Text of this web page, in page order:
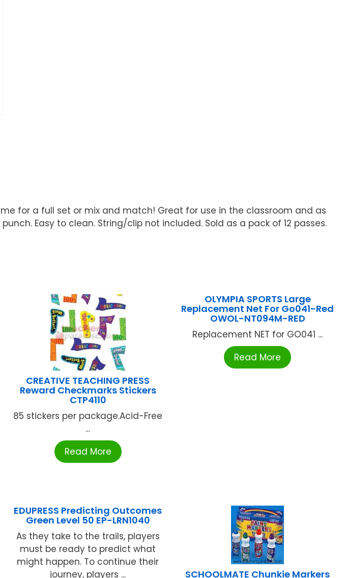
for a full set or mix and match! Great for use in the classroom and as
Easy to clean. String/clip not included. Sold as a pack of 12 passes.
CREATIVE TEACHING PRESS
Reward Checkmarks Stickers
CTP4110
85 stickers per package.Acid-Free
...
Read More
OLYMPIA SPORTS Large
Replacement Net For Go041-Red
OWOL-NT094M-RED
Replacement NET for GO041 ...
Read More
EDUPRESS Predicting Outcomes
Green Level 50 EP-LRN1040
As they take to the trails, players
must be ready to predict what
might happen. To continue their
journey, players ...
SCHOOLMATE Chunkie Markers